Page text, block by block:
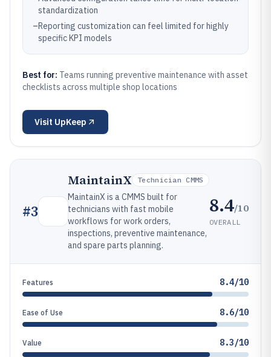
standardization
–Reporting customization can feel limited for highly
specific KPI models
Best for: Teams running preventive maintenance with asset
checklists across multiple shop locations
Visit UpKeep
#3
MaintainX Technician CMMS
MaintainX is a CMMS built for
technicians with fast mobile
workflows for work orders,
inspections, preventive maintenance,
and spare parts planning.
8.4/10
OVERALL
Features 8.4/10
Ease of Use 8.6/10
Value 8.3/10